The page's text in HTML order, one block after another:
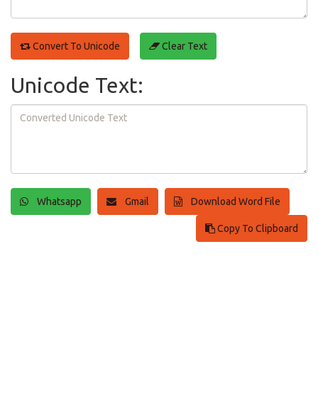
Convert To Unicode Clear Text
Unicode Text:
Whatsapp Gmail Download Word File
Copy To Clipboard